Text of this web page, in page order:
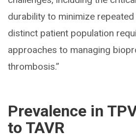
durability to minimize
distinct patient population
approaches to managing
thrombosis.”
Prevalence in
to TAVR